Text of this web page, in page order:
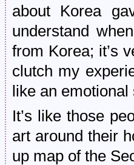
about Korea
understand
from Korea; it’s
clutch my
like an
It’s like those
art around their
up map of the